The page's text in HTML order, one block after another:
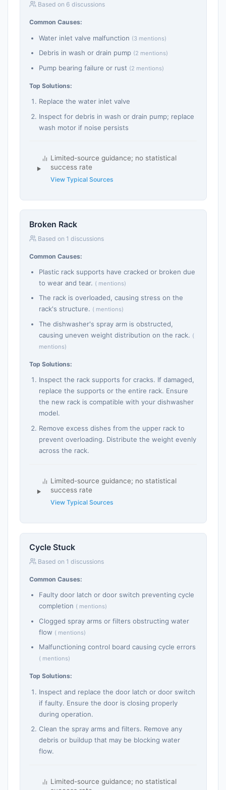
Based on 6 discussions
Common Causes:
Water inlet valve malfunction (3 mentions)
Debris in wash or drain pump (2 mentions)
Pump bearing failure or rust (2 mentions)
Top Solutions:
Replace the water inlet valve
Inspect for debris in wash or drain pump; replace
wash motor if noise persists
Limited-source guidance; no statistical
success rate
View Typical Sources
Broken Rack
Based on 1 discussions
Common Causes:
Plastic rack supports have cracked or broken due
to wear and tear. ( mentions)
The rack is overloaded, causing stress on the
rack's structure. ( mentions)
The dishwasher's spray arm is obstructed,
causing uneven weight distribution on the rack. (
mentions)
Top Solutions:
Inspect the rack supports for cracks. If damaged,
replace the supports or the entire rack. Ensure
the new rack is compatible with your dishwasher
model.
Remove excess dishes from the upper rack to
prevent overloading. Distribute the weight evenly
across the rack.
Limited-source guidance; no statistical
success rate
View Typical Sources
Cycle Stuck
Based on 1 discussions
Common Causes:
Faulty door latch or door switch preventing cycle
completion ( mentions)
Clogged spray arms or filters obstructing water
flow ( mentions)
Malfunctioning control board causing cycle errors
( mentions)
Top Solutions:
Inspect and replace the door latch or door switch
if faulty. Ensure the door is closing properly
during operation.
Clean the spray arms and filters. Remove any
debris or buildup that may be blocking water
flow.
Limited-source guidance; no statistical